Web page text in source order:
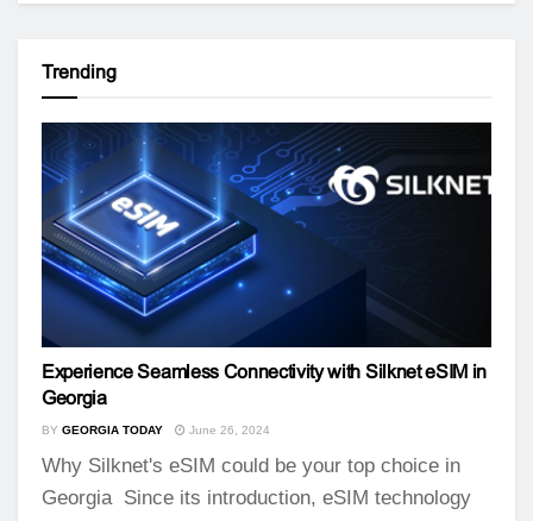
Trending
Experience Seamless Connectivity with Silknet eSIM in
Georgia
BY GEORGIA TODAY June 26, 2024
Why Silknet's eSIM could be your top choice in
Georgia Since its introduction, eSIM technology